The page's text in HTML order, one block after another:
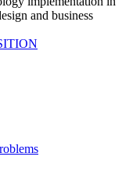
and business